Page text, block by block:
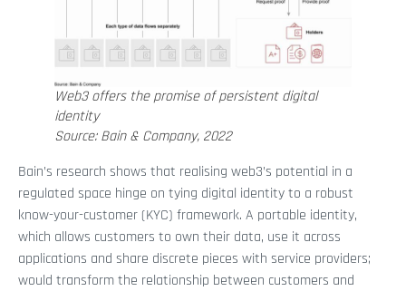
Web3 offers the promise of persistent digital
identity
Source: Bain & Company, 2022
Bain’s research shows that realising web3’s potential in a
regulated space hinge on tying digital identity to a robust
know-your-customer (KYC) framework. A portable identity,
which allows customers to own their data, use it across
applications and share discrete pieces with service providers;
would transform the relationship between customers and